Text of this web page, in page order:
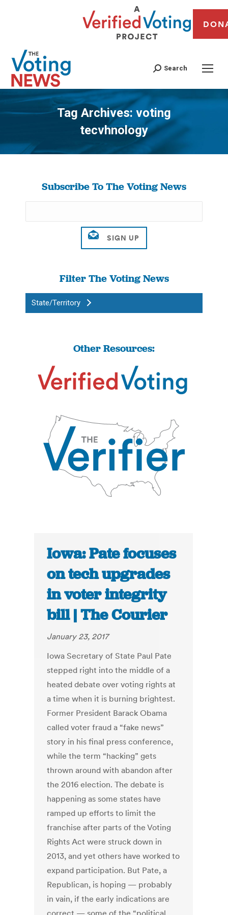
Search
Tag Archives: voting
tecvhnology
You are here:
Subscribe To The Voting News
Filter The Voting News
State/Territory
Other Resources:
Iowa: Pate focuses
on tech upgrades
in voter integrity
bill | The Courier
January 23, 2017
Iowa Secretary of State Paul Pate
stepped right into the middle of a
heated debate over voting rights at
a time when it is burning brightest.
Former President Barack Obama
called voter fraud a “fake news”
story in his final press conference,
while the term “hacking” gets
thrown around with abandon after
the 2016 election. The debate is
happening as some states have
ramped up efforts to limit the
franchise after parts of the Voting
Rights Act were struck down in
2013, and yet others have worked to
expand participation. But Pate, a
Republican, is hoping — probably
in vain, if the early indications are